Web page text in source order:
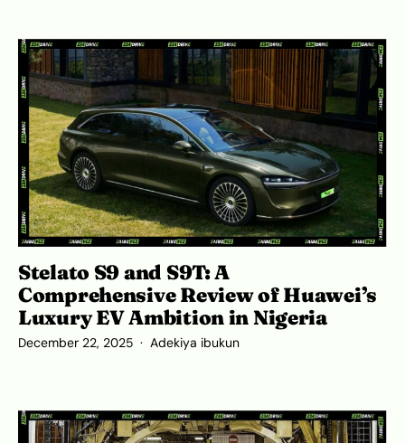
Stelato S9 and S9T: A
Comprehensive Review of Huawei’s
Luxury EV Ambition in Nigeria
December 22, 2025 Adekiya ibukun